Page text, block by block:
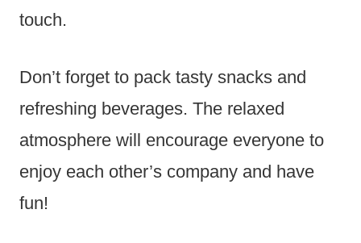
touch.
Don’t forget to pack tasty snacks and
refreshing beverages. The relaxed
atmosphere will encourage everyone to
enjoy each other’s company and have
fun!